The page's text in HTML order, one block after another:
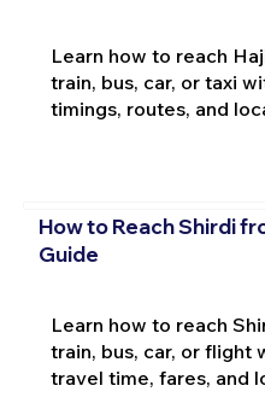
Learn how to reach
train, bus, car, or taxi
timings, routes, and
How to Reach Shirdi
Guide
Learn how to reach
train, bus, car, or flight
travel time, fares, and